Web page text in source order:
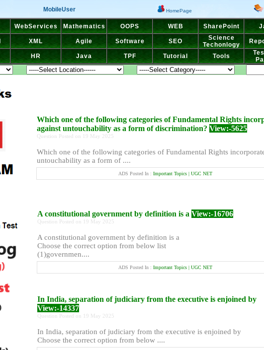
MobileUser HomePage
WebServices Mathematics OOPS WEB SharePoint
XML Agile Software SEO
Science
Techonlogy
HR Java TPF Tutorial Tools
Which one of the following categories of Fundamental Rights
against untouchability as a form of discrimination? View:-5625
Question Posted on 19 May 2025
Which one of the following categories of Fundamental Rights
untouchability as a form of ....
ADS Posted In : Important Topics | UGC NET
A constitutional government by definition is a View:-16706
Question Posted on 19 May 2025
A constitutional government by definition is a
Choose the correct option from below list
(1)governmen....
ADS Posted In : Important Topics | UGC NET
In India, separation of judiciary from the executive is enjoined by
View:-14337
Question Posted on 19 May 2025
In India, separation of judiciary from the executive is enjoined by
Choose the correct option from below ....